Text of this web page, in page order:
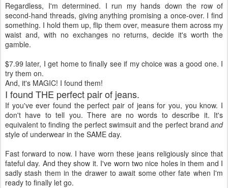
Regardless, I'm determined. I run my hands down the row of
second-hand threads, giving anything promising a once-over. I find
something. I hold them up, flip them over, measure them across my
waist and, with no exchanges no returns, decide it's worth the
gamble.
$7.99 later, I get home to finally see if my choice was a good one. I
try them on.
And, it's MAGIC! I found them!
I found THE perfect pair of jeans.
If you've ever found the perfect pair of jeans for you, you know. I
don't have to tell you. There are no words to describe it. It's
equivalent to finding the perfect swimsuit and the perfect brand and
style of underwear in the SAME day.
Fast forward to now. I have worn these jeans religiously since that
fateful day. And they show it. I've worn two nice holes in them and I
sadly stash them in the drawer to await some other fate when I'm
ready to finally let go.